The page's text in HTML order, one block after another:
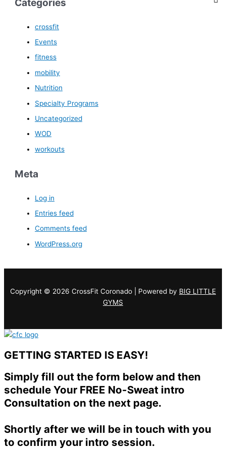
crossfit
Events
fitness
mobility
Nutrition
Specialty Programs
Uncategorized
WOD
workouts
Meta
Log in
Entries feed
Comments feed
WordPress.org
Copyright © 2026 CrossFit Coronado | Powered by BIG LITTLE
GYMS
GETTING STARTED IS EASY!
Simply fill out the form below and then
schedule Your FREE No-Sweat intro
Consultation on the next page.
Shortly after we will be in touch with you
to confirm your intro session.